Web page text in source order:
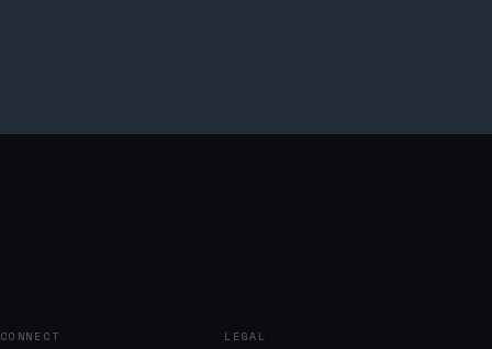
CONNECT LEGAL